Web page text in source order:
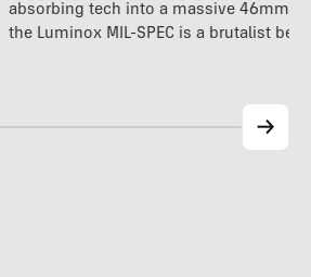
absorbing tech into a massive 46mm
the Luminox MIL-SPEC is a brutalist